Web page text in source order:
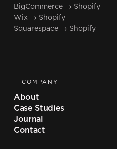
BigCommerce → Shopify
Wix → Shopify
Squarespace → Shopify
COMPANY
About
Case Studies
Journal
Contact